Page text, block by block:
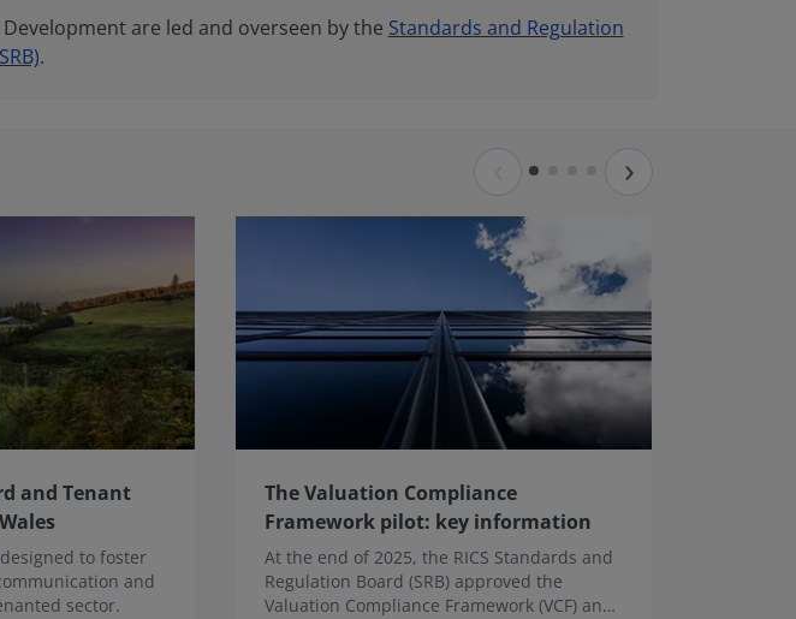
are led and overseen by the Standards and Regulation
.
and Tenant
to foster
and
sector.
The Valuation Compliance
Framework pilot: key information
At the end of 2025, the RICS Standards and
Regulation Board (SRB) approved the
Valuation Compliance Framework (VCF) and
›